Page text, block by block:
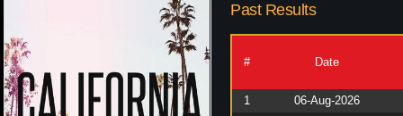
Past Results
# Date
1
06-Aug-2026